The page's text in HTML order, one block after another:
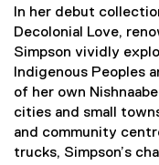
In her debut
Decolonial Love,
Simpson vividly
Indigenous Peoples
of her own
cities and small
and community
trucks, Simpson’s